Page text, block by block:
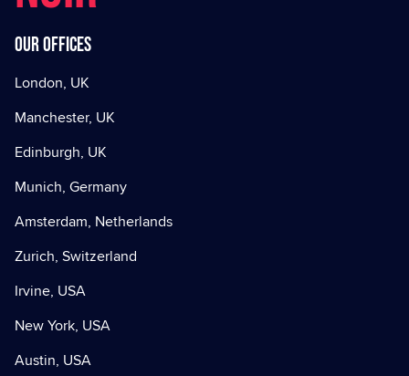
Our offices
London, UK
Manchester, UK
Edinburgh, UK
Munich, Germany
Amsterdam, Netherlands
Zurich, Switzerland
Irvine, USA
New York, USA
Austin, USA